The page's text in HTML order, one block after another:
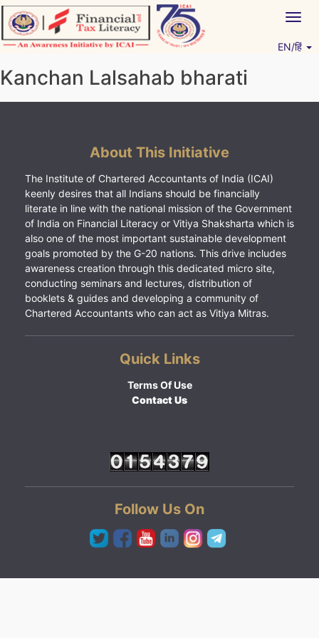
Skip
to
content
EN/हिं
Kanchan Lalsahab bharati
About This Initiative
The Institute of Chartered Accountants of India (ICAI)
keenly desires that all Indians should be financially
literate in line with the national mission of the Government
of India on Financial Literacy or Vitiya Shaksharta which is
also one of the most important sustainable development
goals promoted by the G-20 nations. This drive includes
awareness creation through this dedicated micro site,
conducting seminars and lectures, distribution of
booklets & guides and developing a community of
Chartered Accountants who can act as Vitiya Mitras.
Quick Links
Terms Of Use
Contact Us
Follow Us On